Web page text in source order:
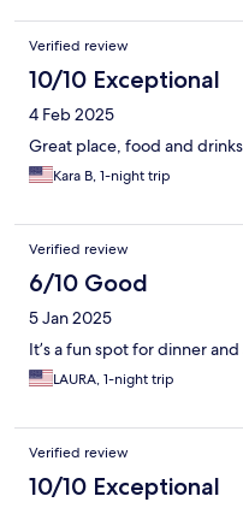
Verified review
10/10 Exceptional
4 Feb 2025
Great place, food and
Kara B, 1-night trip
Verified review
6/10 Good
5 Jan 2025
It’s a fun spot for dinner
LAURA, 1-night trip
Verified review
10/10 Exceptional